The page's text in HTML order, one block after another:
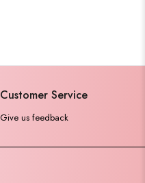
Customer Service
Give us feedback